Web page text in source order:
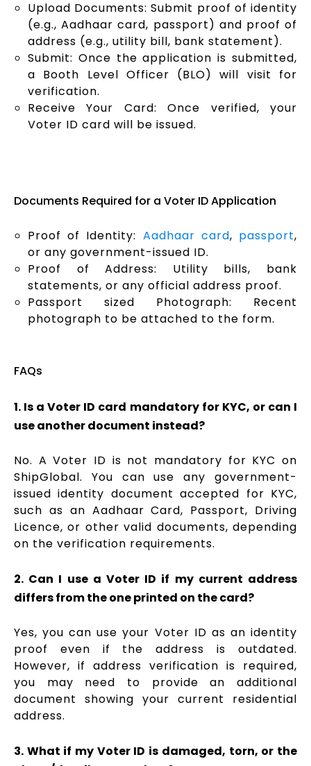
Upload Documents: Submit proof of identity
(e.g., Aadhaar card, passport) and proof of
address (e.g., utility bill, bank statement).
Submit: Once the application is submitted,
a Booth Level Officer (BLO) will visit for
verification.
Receive Your Card: Once verified, your
Voter ID card will be issued.
Documents Required for a Voter ID Application
Proof of Identity: Aadhaar card, passport,
or any government-issued ID.
Proof of Address: Utility bills, bank
statements, or any official address proof.
Passport sized Photograph: Recent
photograph to be attached to the form.
FAQs
1. Is a Voter ID card mandatory for KYC, or can I
use another document instead?
No. A Voter ID is not mandatory for KYC on
ShipGlobal. You can use any government-
issued identity document accepted for KYC,
such as an Aadhaar Card, Passport, Driving
Licence, or other valid documents, depending
on the verification requirements.
2. Can I use a Voter ID if my current address
differs from the one printed on the card?
Yes, you can use your Voter ID as an identity
proof even if the address is outdated.
However, if address verification is required,
you may need to provide an additional
document showing your current residential
address.
3. What if my Voter ID is damaged, torn, or the